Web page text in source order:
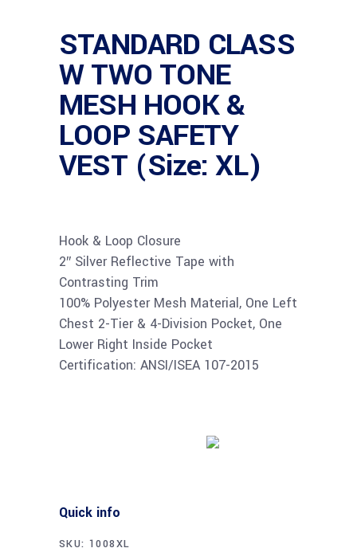
STANDARD CLASS
W TWO TONE
MESH HOOK &
LOOP SAFETY
VEST (Size: XL)
Hook & Loop Closure
2″ Silver Reflective Tape with
Contrasting Trim
100% Polyester Mesh Material, One Left
Chest 2-Tier & 4-Division Pocket, One
Lower Right Inside Pocket
Certification: ANSI/ISEA 107-2015
Quick info
SKU: 1008XL